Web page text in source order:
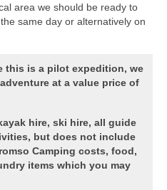
area we should be ready to
same day or alternatively on
this is a pilot expedition, we
at a value price of
hire, ski hire, all guide
but does not include
Camping costs, food,
items which you may